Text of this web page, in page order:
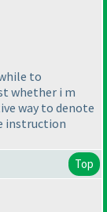
to
whether i m
way to denote
instruction
Top